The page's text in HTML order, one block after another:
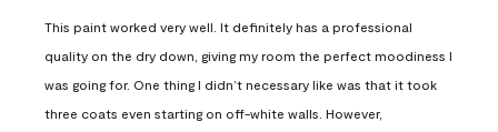
This paint worked very well. It definitely has a professional
quality on the dry down, giving my room the perfect moodiness I
was going for. One thing I didn’t necessary like was that it took
three coats even starting on off-white walls. However,